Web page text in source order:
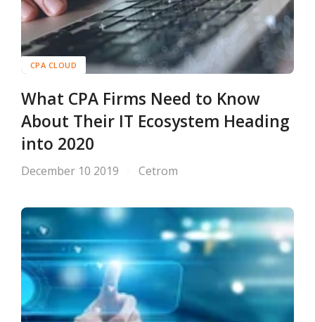
CPA CLOUD
What CPA Firms Need to Know
About Their IT Ecosystem Heading
into 2020
December 10 2019 Cetrom